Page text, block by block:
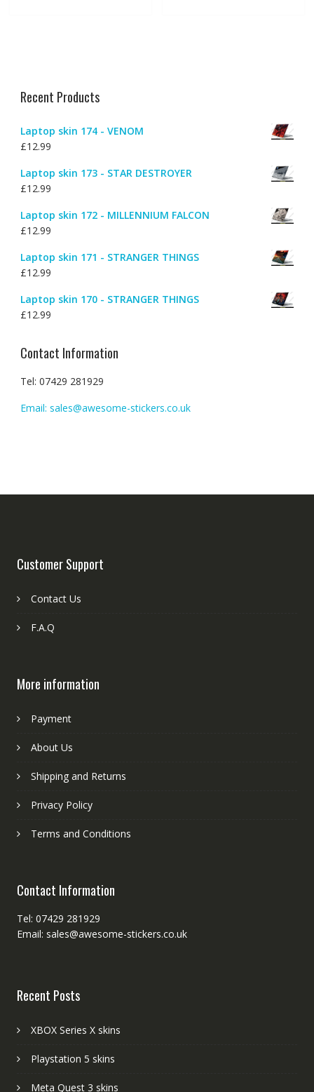
Recent Products
Laptop skin 174 - VENOM
£12.99
Laptop skin 173 - STAR DESTROYER
£12.99
Laptop skin 172 - MILLENNIUM FALCON
£12.99
Laptop skin 171 - STRANGER THINGS
£12.99
Laptop skin 170 - STRANGER THINGS
£12.99
Contact Information
Tel: 07429 281929
Email: sales@awesome-stickers.co.uk
Customer Support
Contact Us
F.A.Q
More information
Payment
About Us
Shipping and Returns
Privacy Policy
Terms and Conditions
Contact Information
Tel: 07429 281929
Email: sales@awesome-stickers.co.uk
Recent Posts
XBOX Series X skins
Playstation 5 skins
Meta Quest 3 skins